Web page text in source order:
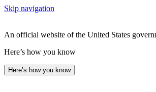
Skip navigation
An official website of the United States
Here’s how you know
Here’s how you know